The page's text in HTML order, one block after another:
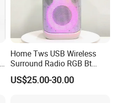
Home Tws USB Wireless
Surround Radio RGB Bt
Speaker Long Speaker
US$25.00-30.00